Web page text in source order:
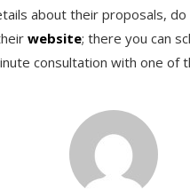
about their proposals,
website; there you can
consultation with one of